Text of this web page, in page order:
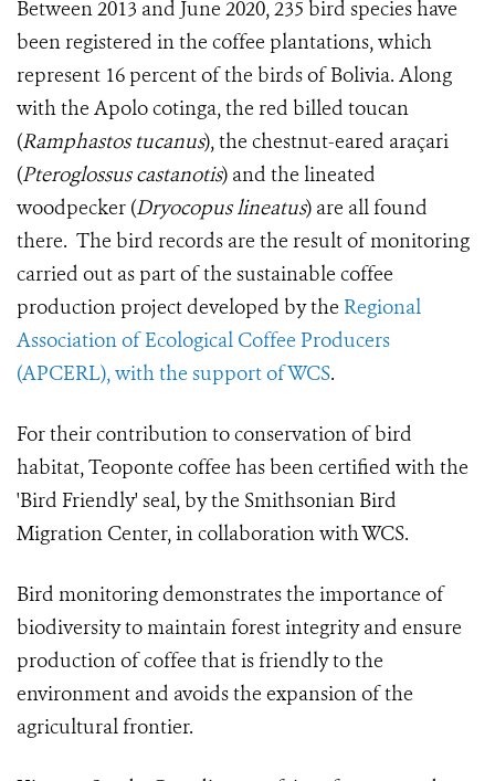
Between 2013 and June 2020, 235 bird species have
been registered in the coffee plantations, which
represent 16 percent of the birds of Bolivia. Along
with the Apolo cotinga, the red billed toucan
(Ramphastos tucanus), the chestnut-eared araçari
(Pteroglossus castanotis) and the lineated
woodpecker (Dryocopus lineatus) are all found
there. The bird records are the result of monitoring
carried out as part of the sustainable coffee
production project developed by the Regional
Association of Ecological Coffee Producers
(APCERL), with the support of WCS.
For their contribution to conservation of bird
habitat, Teoponte coffee has been certified with the
'Bird Friendly' seal, by the Smithsonian Bird
Migration Center, in collaboration with WCS.
Bird monitoring demonstrates the importance of
biodiversity to maintain forest integrity and ensure
production of coffee that is friendly to the
environment and avoids the expansion of the
agricultural frontier.